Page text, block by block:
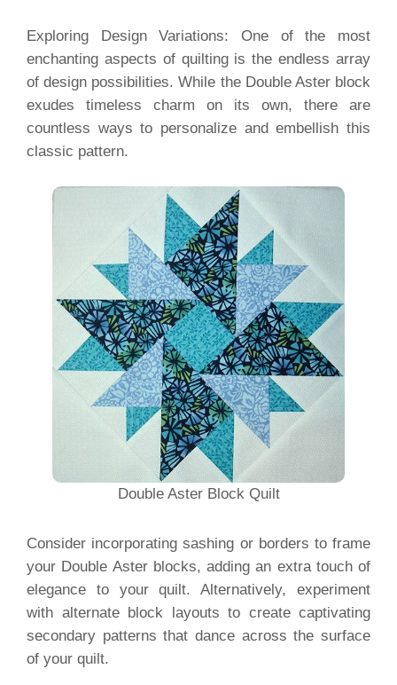
Exploring Design Variations: One of the most
enchanting aspects of quilting is the endless array
of design possibilities. While the Double Aster block
exudes timeless charm on its own, there are
countless ways to personalize and embellish this
classic pattern.
Double Aster Block Quilt
Consider incorporating sashing or borders to frame
your Double Aster blocks, adding an extra touch of
elegance to your quilt. Alternatively, experiment
with alternate block layouts to create captivating
secondary patterns that dance across the surface
of your quilt.